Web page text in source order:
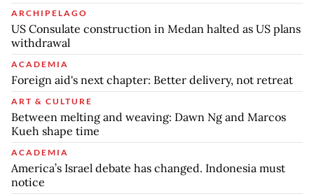
ARCHIPELAGO
US Consulate construction in Medan halted as US plans
withdrawal
ACADEMIA
Foreign aid's next chapter: Better delivery, not retreat
ART & CULTURE
Between melting and weaving: Dawn Ng and Marcos
Kueh shape time
ACADEMIA
America’s Israel debate has changed. Indonesia must
notice